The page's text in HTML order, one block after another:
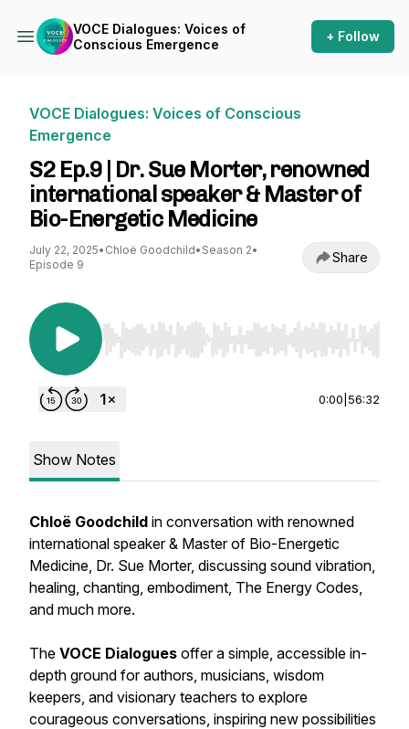
VOCE Dialogues: Voices of
Conscious Emergence
+ Follow
VOCE Dialogues: Voices of Conscious
Emergence
S2 Ep.9 | Dr. Sue Morter, renowned
international speaker & Master of
Bio-Energetic Medicine
July 22, 2025• Chloë Goodchild• Season 2•
Episode 9
Share
Use Left/Right to seek, Home/End to jump to
0:00 56:32
Show Notes
Chloë Goodchild in conversation with renowned
international speaker & Master of Bio-Energetic
Medicine, Dr. Sue Morter, discussing sound vibration,
healing, chanting, embodiment, The Energy Codes,
and much more.
The VOCE Dialogues offer a simple, accessible in-
depth ground for authors, musicians, wisdom
keepers, and visionary teachers to explore
courageous conversations, inspiring new possibilities